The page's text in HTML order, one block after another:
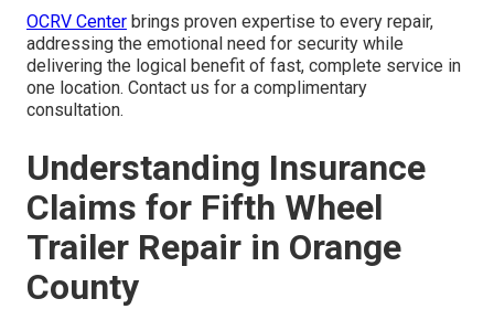
OCRV Center brings proven expertise to every repair,
addressing the emotional need for security while
delivering the logical benefit of fast, complete service in
one location. Contact us for a complimentary
consultation.
Understanding Insurance
Claims for Fifth Wheel
Trailer Repair in Orange
County